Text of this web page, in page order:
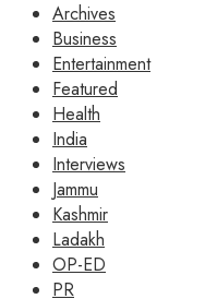
Archives
Business
Entertainment
Featured
Health
India
Interviews
Jammu
Kashmir
Ladakh
OP-ED
PR